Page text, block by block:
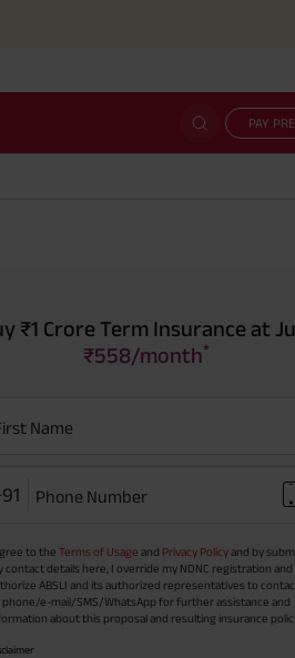
PAY
₹1 Crore Term Insurance at
₹558/month*
Name
Phone Number
to the Terms of Usage and Privacy Policyand by
contact details here, I override my NDNC registration and
ABSLI and its authorized representatives to
phone/e-mail/SMS/WhatsApp for further assistance and
about this proposal and resulting insurance